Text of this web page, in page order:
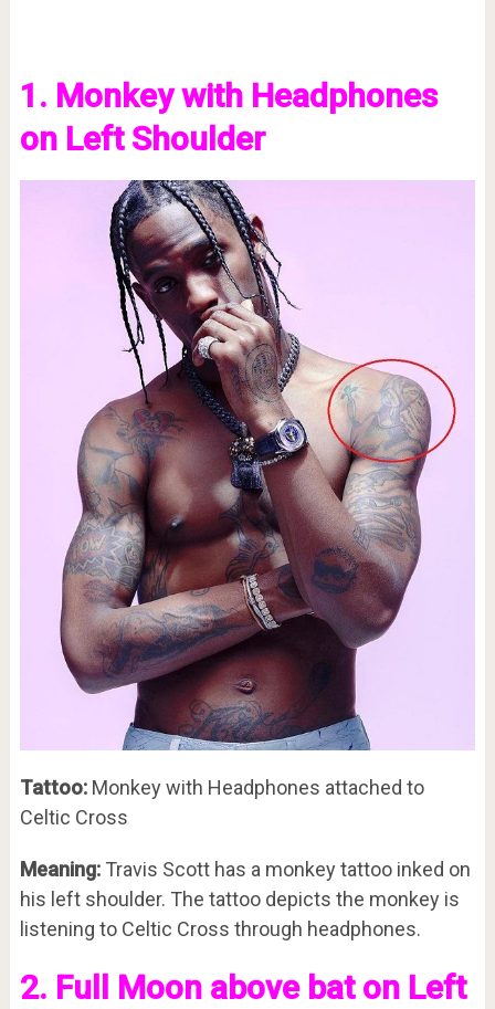
1. Monkey with Headphones
on Left Shoulder
Tattoo:Monkey with Headphones attached to
Celtic Cross
Meaning:Travis Scott has a monkey tattoo inked on
his left shoulder. The tattoo depicts the monkey is
listening to Celtic Cross through headphones.
2. Full Moon above bat on Left